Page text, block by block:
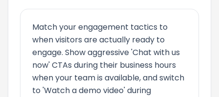
Match your engagement tactics to
when visitors are actually ready to
engage. Show aggressive 'Chat with us
now' CTAs during their business hours
when your team is available, and switch
to 'Watch ademo video' during